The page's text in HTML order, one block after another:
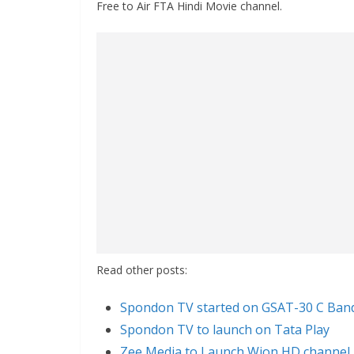
Free to Air FTA Hindi Movie channel.
Read other posts:
Spondon TV started on GSAT-30 C
Spondon TV to launch on Tata Play